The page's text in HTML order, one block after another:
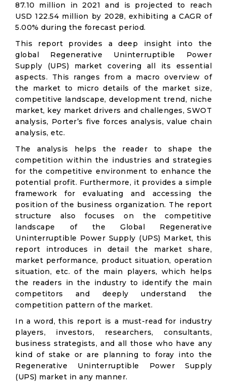
87.10 million in 2021 and is projected to reach
USD 122.54 million by 2028, exhibiting a CAGR of
5.00% during the forecast period.
This report provides a deep insight into the
global Regenerative Uninterruptible Power
Supply (UPS) market covering all its essential
aspects. This ranges from a macro overview of
the market to micro details of the market size,
competitive landscape, development trend, niche
market, key market drivers and challenges, SWOT
analysis, Porter’s five forces analysis, value chain
analysis, etc.
The analysis helps the reader to shape the
competition within the industries and strategies
for the competitive environment to enhance the
potential profit. Furthermore, it provides a simple
framework for evaluating and accessing the
position of the business organization. The report
structure also focuses on the competitive
landscape of the Global Regenerative
Uninterruptible Power Supply (UPS) Market, this
report introduces in detail the market share,
market performance, product situation, operation
situation, etc. of the main players, which helps
the readers in the industry to identify the main
competitors and deeply understand the
competition pattern of the market.
In a word, this report is a must-read for industry
players, investors, researchers, consultants,
business strategists, and all those who have any
kind of stake or are planning to foray into the
Regenerative Uninterruptible Power Supply
(UPS) market in any manner.